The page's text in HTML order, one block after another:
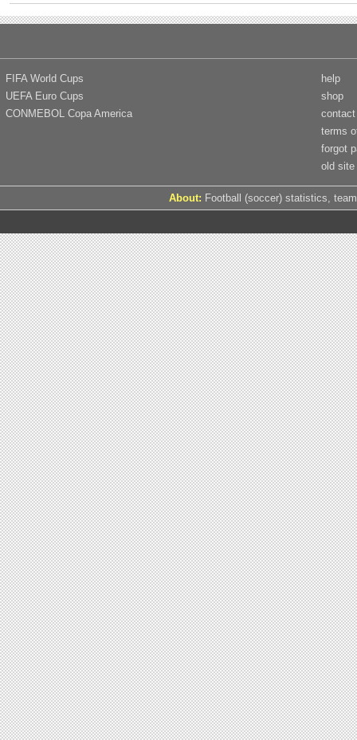
FIFA World Cups
UEFA Euro Cups
CONMEBOL Copa America
help
shop
contact
terms
forgot
old site
About: Football (soccer) statistics,